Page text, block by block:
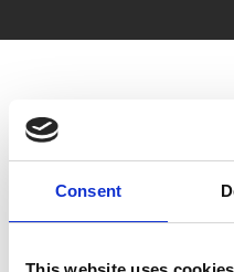
Consent
Great